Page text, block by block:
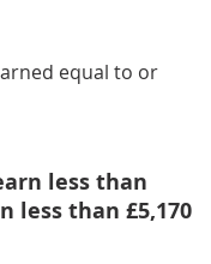
equal to or
less than
less than £5,170